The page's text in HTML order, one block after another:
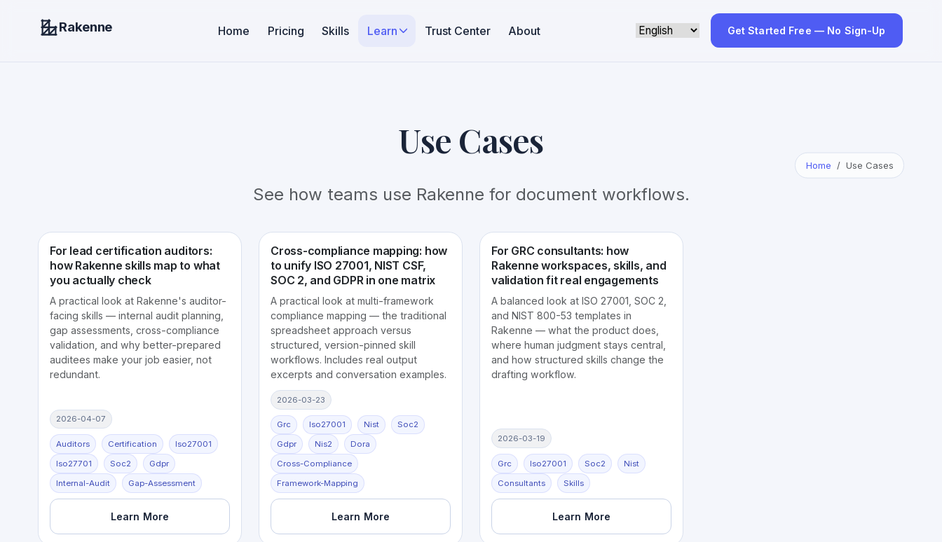
Rakenne Home Pricing Skills Learn Trust Center About Get Started Free — No Sign-Up
Use Cases
See how teams use Rakenne for document workflows.
Home Use Cases
For lead certification auditors:
how Rakenne skills map to what
you actually check
A practical look at Rakenne's auditor-
facing skills — internal audit planning,
gap assessments, cross-compliance
validation, and why better-prepared
auditees make your job easier, not
redundant.
2026-04-07
Auditors Certification
Iso27001
Iso27701
Soc2
Gdpr
Internal-Audit
Gap-Assessment
Learn More
Cross-compliance mapping: how
to unify ISO 27001, NIST CSF,
SOC 2, and GDPR in one matrix
A practical look at multi-framework
compliance mapping — the traditional
spreadsheet approach versus
structured, version-pinned skill
workflows. Includes real output
excerpts and conversation examples.
2026-03-23
Grc Iso27001 Nist
Soc2
Gdpr
Nis2
Dora
Cross-Compliance
Framework-Mapping
Learn More
For GRC consultants: how
Rakenne workspaces, skills, and
validation fit real engagements
A balanced look at ISO 27001, SOC 2,
and NIST 800-53 templates in
Rakenne — what the product does,
where human judgment stays central,
and how structured skills change the
drafting workflow.
2026-03-19
Grc Iso27001 Soc2
Nist
Consultants
Skills
Learn More